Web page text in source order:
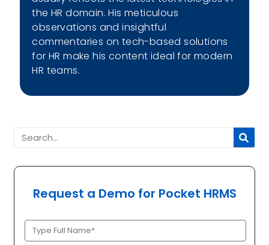
the HR domain. His meticulous
observations and insightful
commentaries on tech-based solutions
for HR make his content ideal for modern
HR teams.
Request a Demo for Pocket HRMS
Full
Name